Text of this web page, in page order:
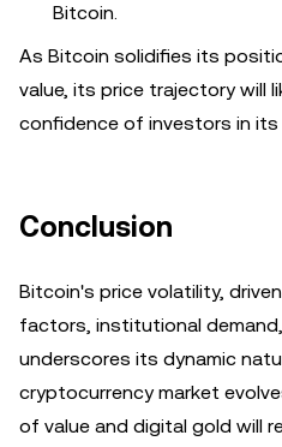
Bitcoin.
As Bitcoin solidifies its
value, its price trajectory will
confidence of investors in
Conclusion
Bitcoin's price volatility,
factors, institutional
underscores its dynamic
cryptocurrency market
of value and digital gold will